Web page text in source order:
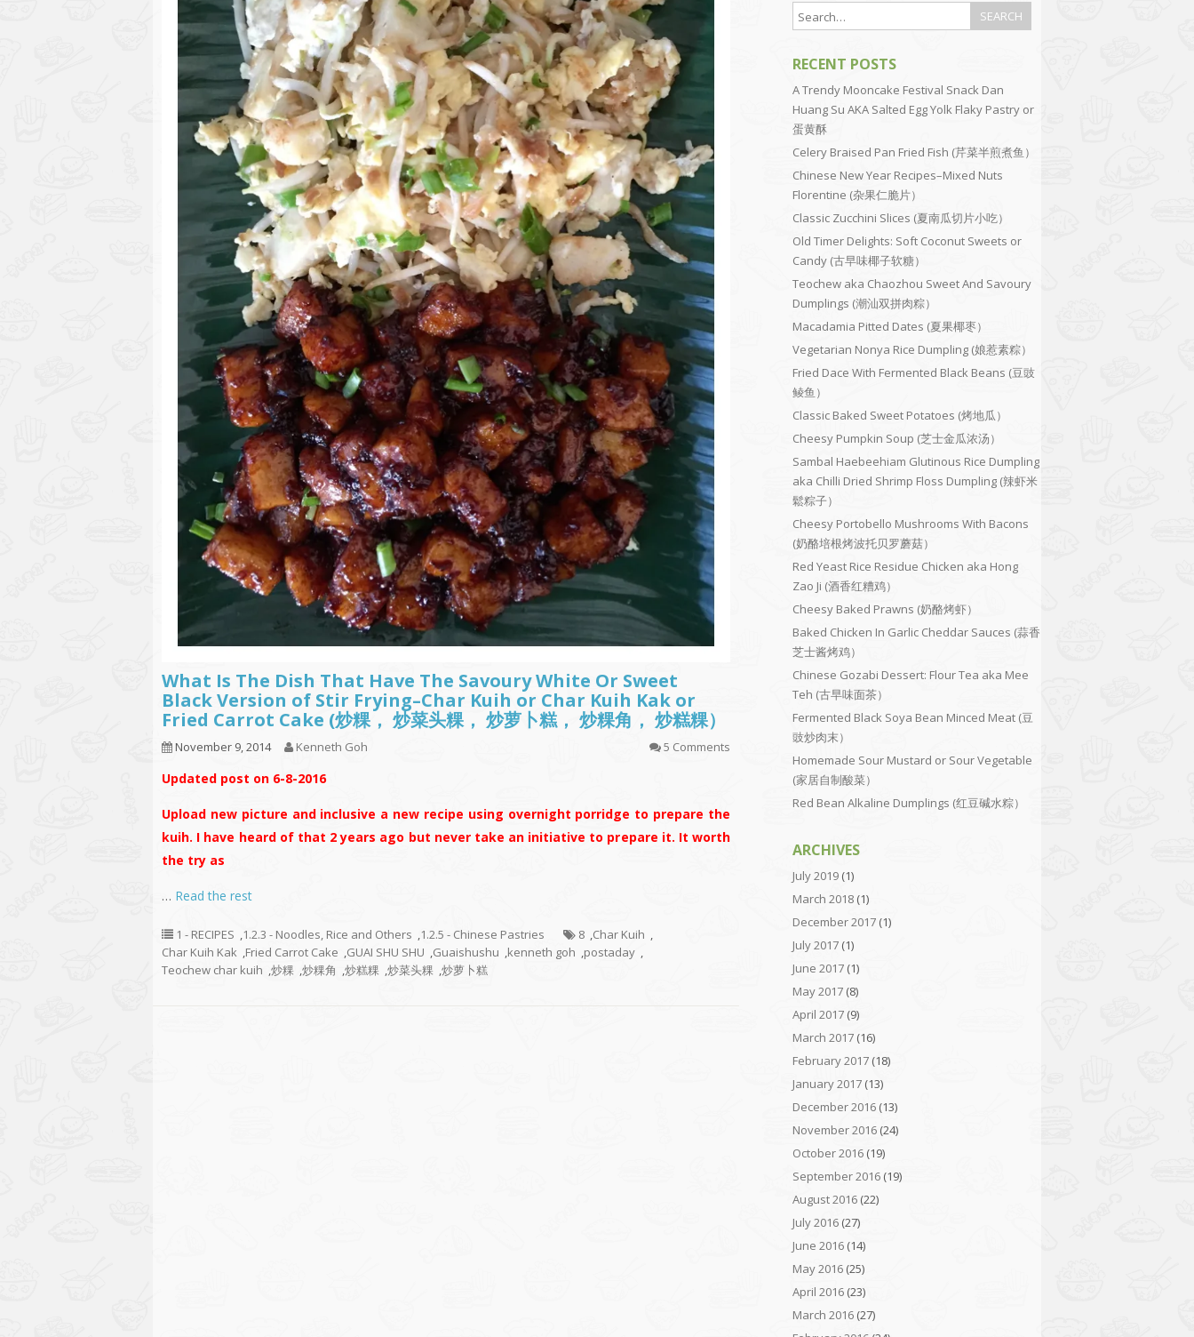
What Is The Dish That Have The Savoury White Or Sweet
Black Version of Stir Frying–Char Kuih or Char Kuih Kak or
Fried Carrot Cake (炒粿， 炒菜头粿， 炒萝卜糕， 炒粿角， 炒糕粿）
November 9, 2014 Kenneth Goh 5 Comments
Updated post on 6-8-2016
Upload new picture and inclusive a new recipe using overnight porridge to prepare the
kuih. I have heard of that 2 years ago but never take an initiative to prepare it. It worth
the try as
… Read the rest
1 - RECIPES ,1.2.3 - Noodles, Rice and Others ,1.2.5 - Chinese Pastries 8 ,Char Kuih ,
Char Kuih Kak ,Fried Carrot Cake ,GUAI SHU SHU ,Guaishushu ,kenneth goh ,postaday ,
Teochew char kuih ,炒粿 ,炒粿角 ,炒糕粿 ,炒菜头粿 ,炒萝卜糕
RECENT POSTS
A Trendy Mooncake Festival Snack Dan
Huang Su AKA Salted Egg Yolk Flaky Pastry or
蛋黄酥
Celery Braised Pan Fried Fish (芹菜半煎煮鱼）
Chinese New Year Recipes–Mixed Nuts
Florentine (杂果仁脆片）
Classic Zucchini Slices (夏南瓜切片小吃）
Old Timer Delights: Soft Coconut Sweets or
Candy (古早味椰子软糖）
Teochew aka Chaozhou Sweet And Savoury
Dumplings (潮汕双拼肉粽）
Macadamia Pitted Dates (夏果椰枣）
Vegetarian Nonya Rice Dumpling (娘惹素粽）
Fried Dace With Fermented Black Beans (豆豉
鲮鱼）
Classic Baked Sweet Potatoes (烤地瓜）
Cheesy Pumpkin Soup (芝士金瓜浓汤）
Sambal Haebeehiam Glutinous Rice Dumpling
aka Chilli Dried Shrimp Floss Dumpling (辣虾米
鬆粽子）
Cheesy Portobello Mushrooms With Bacons
(奶酪培根烤波托贝罗蘑菇）
Red Yeast Rice Residue Chicken aka Hong
Zao Ji (酒香红糟鸡）
Cheesy Baked Prawns (奶酪烤虾）
Baked Chicken In Garlic Cheddar Sauces (蒜香
芝士酱烤鸡）
Chinese Gozabi Dessert: Flour Tea aka Mee
Teh (古早味面茶）
Fermented Black Soya Bean Minced Meat (豆
豉炒肉末）
Homemade Sour Mustard or Sour Vegetable
(家居自制酸菜）
Red Bean Alkaline Dumplings (红豆碱水粽）
ARCHIVES
July 2019 (1)
March 2018 (1)
December 2017 (1)
July 2017 (1)
June 2017 (1)
May 2017 (8)
April 2017 (9)
March 2017 (16)
February 2017 (18)
January 2017 (13)
December 2016 (13)
November 2016 (24)
October 2016 (19)
September 2016 (19)
August 2016 (22)
July 2016 (27)
June 2016 (14)
May 2016 (25)
April 2016 (23)
March 2016 (27)